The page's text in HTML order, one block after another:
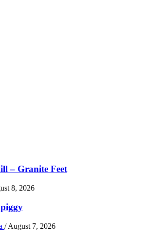
– Granite Feet
8, 2026
/ August 7, 2026